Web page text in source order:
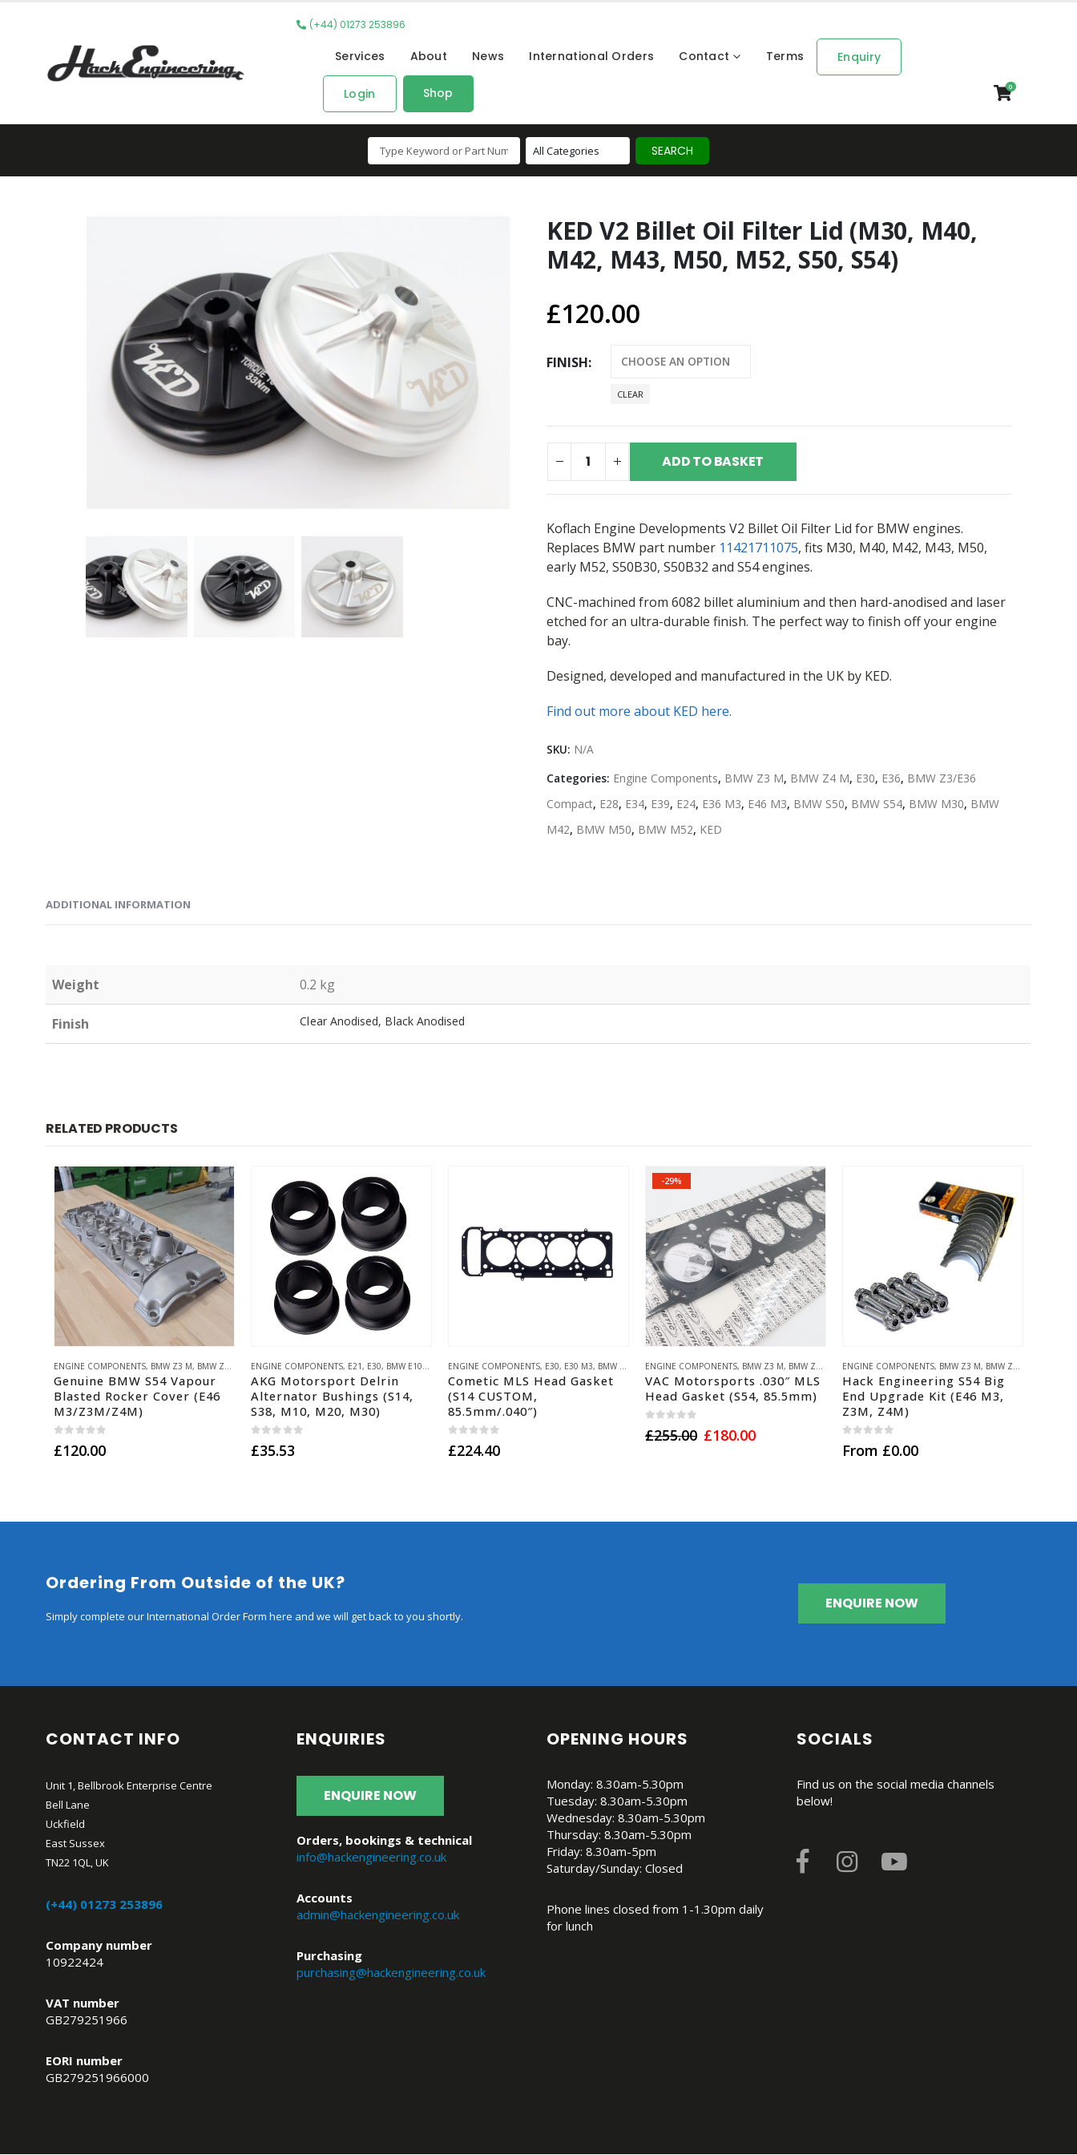
(+44) 01273 253896
Services About News International Orders Contact Terms Enquiry
Login Shop 0
KED V2 Billet Oil Filter Lid (M30, M40,
M42, M43, M50, M52, S50, S54)
£120.00
FINISH
CLEAR
ADD TO BASKET
Koflach Engine Developments V2 Billet Oil Filter Lid for BMW engines.
Replaces BMW part number 11421711075, fits M30, M40, M42, M43, M50,
early M52, S50B30, S50B32 and S54 engines.
CNC-machined from 6082 billet aluminium and then hard-anodised and laser
etched for an ultra-durable finish. The perfect way to finish off your engine
bay.
Designed, developed and manufactured in the UK by KED.
Find out more about KED here.
SKU: N/A
Categories: Engine Components, BMW Z3 M, BMW Z4 M, E30, E36, BMW Z3/E36
Compact, E28, E34, E39, E24, E36 M3, E46 M3, BMW S50, BMW S54, BMW M30, BMW
M42, BMW M50, BMW M52, KED
ADDITIONAL INFORMATION
Weight 0.2 kg
Finish Clear Anodised, Black Anodised
RELATED PRODUCTS
ENGINE COMPONENTS, BMW Z3 M, BMW Z4 M E46 M3,BMW S54,HACK ENGINEERING PARTS
Genuine BMW S54 Vapour
Blasted Rocker Cover (E46
M3/Z3M/Z4M)
£120.00
ENGINE COMPONENTS, E21, E30, BMW E10 ('02) E28,E34 ,E24,E30 M3,E28 M5,E34 M5,E24 M6 BMW S14, BMW S38,BMW M10, BMW M20,BMW M30,AKG MOTORSPORT
AKG Motorsport Delrin
Alternator Bushings (S14,
S38, M10, M20, M30)
£35.53
ENGINE COMPONENTS, E30, E30 M3, BMW S14 COMETIC GASKET
Cometic MLS Head Gasket
(S14 CUSTOM,
85.5mm/.040″)
£224.40
-29%
ENGINE COMPONENTS, BMW Z3 M, BMW Z4 M E46 M3,BMW S54,VAC MOTORSPORTS
VAC Motorsports .030″ MLS
Head Gasket (S54, 85.5mm)
£255.00 Original
£180.00Current
ENGINE COMPONENTS, BMW Z3 M, BMW Z4 M
Hack Engineering S54 Big
End Upgrade Kit (E46 M3,
Z3M, Z4M)
From £0.00
Ordering From Outside of the UK?
Simply complete our International Order Form here and we will get back to you shortly.
ENQUIRE NOW
CONTACT INFO
Unit 1, Bellbrook Enterprise Centre
Bell Lane
Uckfield
East Sussex
TN22 1QL, UK
(+44) 01273 253896
Company number
10922424
VAT number
GB279251966
EORI number
GB279251966000
ENQUIRIES
ENQUIRE NOW
Orders, bookings & technical
info@hackengineering.co.uk
Accounts
admin@hackengineering.co.uk
Purchasing
purchasing@hackengineering.co.uk
OPENING HOURS
Monday: 8.30am-5.30pm
Tuesday: 8.30am-5.30pm
Wednesday: 8.30am-5.30pm
Thursday: 8.30am-5.30pm
Friday: 8.30am-5pm
Saturday/Sunday: Closed
Phone lines closed from 1-1.30pm daily
for lunch
SOCIALS
Find us on the social media channels
below!